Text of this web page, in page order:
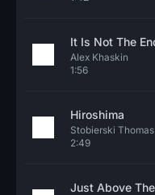
It Is Not The
Alex Khaskin
1:56
Hiroshima
Stobierski Thomas
2:49
Just Above